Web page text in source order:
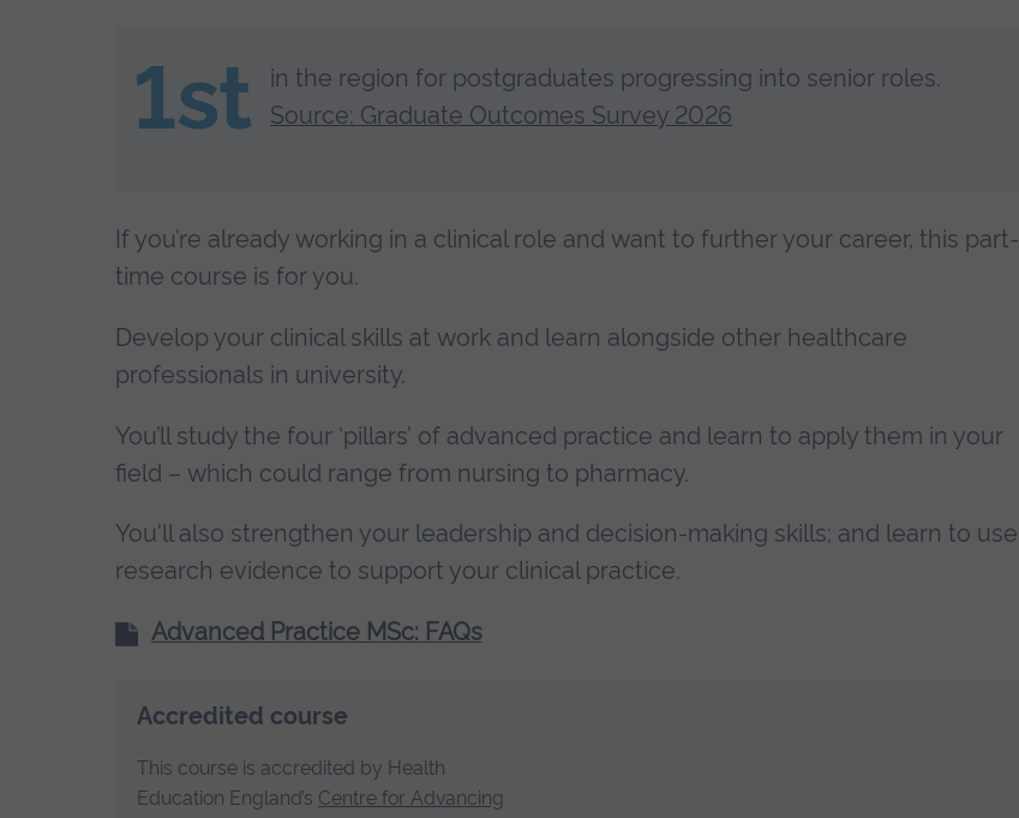
1st
in the region for postgraduates progressing into senior roles.
Source: Graduate Outcomes Survey 2026
If you’re already working in a clinical role and want to further your career, this part-
time course is for you.
Develop your clinical skills at work and learn alongside other healthcare
professionals in university.
You’ll study the four ‘pillars’ of advanced practice and learn to apply them in your
field – which could range from nursing to pharmacy.
You'll also strengthen your leadership and decision-making skills; and learn to use
research evidence to support your clinical practice.
Advanced Practice MSc: FAQs
Accredited course
This course is accredited by Health
Education England’s Centre for Advancing